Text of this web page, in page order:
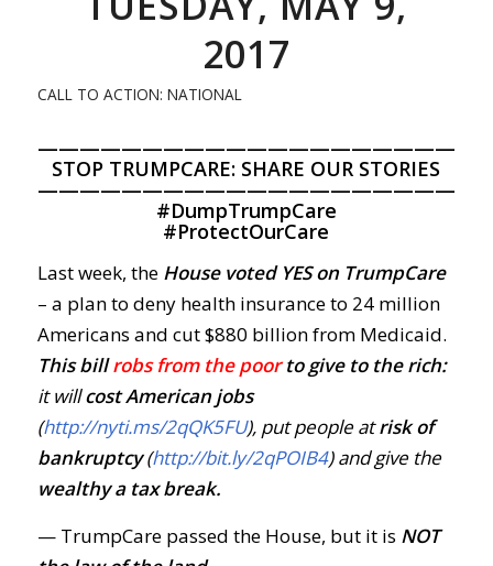
2017
CALL TO ACTION: NATIONAL
STOP TRUMPCARE: SHARE OUR STORIES
#DumpTrumpCare
#ProtectOurCare
Last week, the House voted YES on TrumpCare
– a plan to deny health insurance to 24 million
Americans and cut $880 billion from Medicaid.
This billrobs from the poorto give to the rich:
it willcost American jobs
(http://nyti.ms/2qQK5FU), put people atrisk of
bankruptcy(http://bit.ly/2qPOIB4) and give the
wealthy a tax break.
— TrumpCare passed the House, but it is NOT